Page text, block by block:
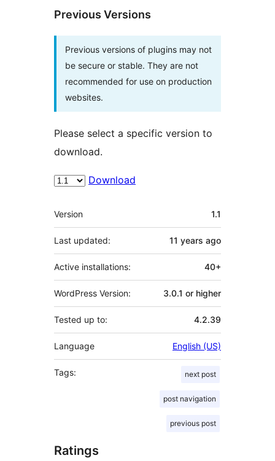
Previous Versions
Previous versions of plugins may not
be secure or stable. They are not
recommended for use on production
websites.
Please select a specific version to
download.
Download
Meta
Version 1.1
Last updated: 11 years ago
Active installations: 40+
WordPress Version: 3.0.1 or higher
Tested up to: 4.2.39
Language English (US)
Tags: next post
post navigation
previous post
Ratings